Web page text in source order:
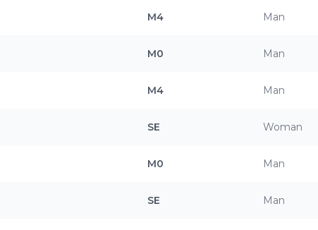
M4 Man
M0 Man
M4 Man
SE Woman
M0 Man
SE Man